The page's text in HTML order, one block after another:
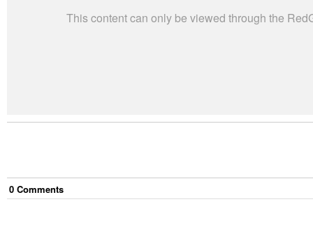
This content can only be viewed through the
0 Comments